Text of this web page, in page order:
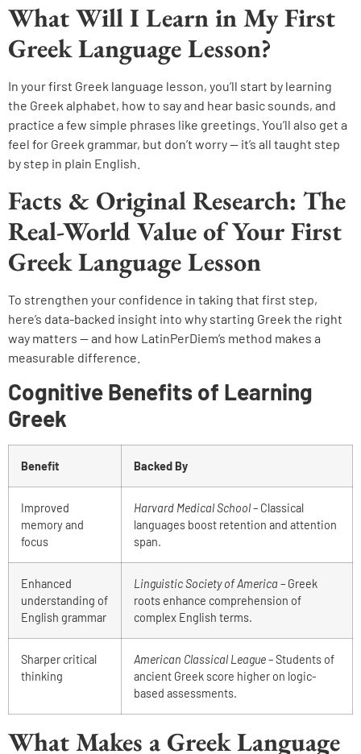
What Will I Learn in My First
Greek Language Lesson?
In your first Greek language lesson, you’ll start by learning
the Greek alphabet, how to say and hear basic sounds, and
practice a few simple phrases like greetings. You’ll also get a
feel for Greek grammar, but don’t worry — it’s all taught step
by step in plain English.
Facts & Original Research: The
Real-World Value of Your First
Greek Language Lesson
To strengthen your confidence in taking that first step,
here’s data-backed insight into why starting Greek the right
way matters — and how LatinPerDiem’s method makes a
measurable difference.
Cognitive Benefits of Learning
Greek
Benefit Backed By
Improved
memory and
focus
Harvard Medical School– Classical
languages boost retention and attention
span.
Enhanced
understanding of
English grammar
Linguistic Society of America – Greek
roots enhance comprehension of
complex English terms.
Sharper critical
thinking
American Classical League– Students of
ancient Greek score higher on logic-
based assessments.
What Makes a Greek Language